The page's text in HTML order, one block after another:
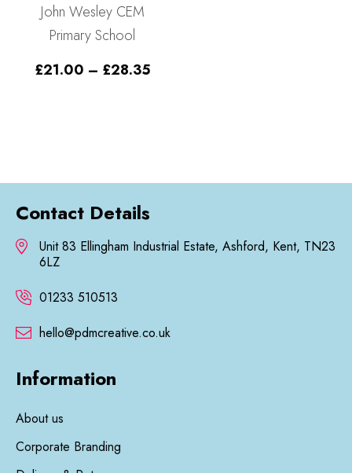
John Wesley CEM
Primary School
£21.00 – £28.35Price
Contact Details
Unit 83 Ellingham Industrial Estate, Ashford, Kent, TN23
6LZ
01233 510513
hello@pdmcreative.co.uk
Information
About us
Corporate Branding